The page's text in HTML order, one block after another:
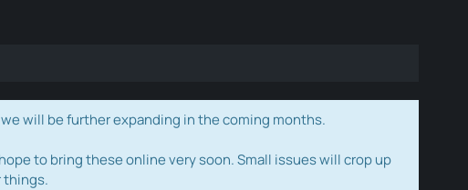
will be further expanding in the coming months.
to bring these online very soon. Small issues will crop up
things.